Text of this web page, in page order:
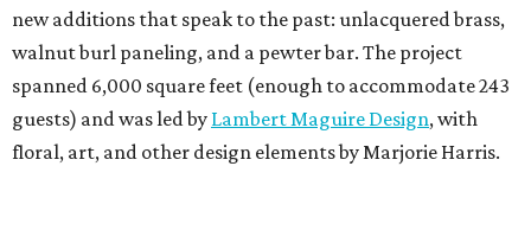
new additions that speak to the past: unlacquered brass,
walnut burl paneling, and a pewter bar. The project
spanned 6,000 square feet (enough to accommodate 243
guests) and was led by Lambert Maguire Design, with
floral, art, and other design elements by Marjorie Harris.